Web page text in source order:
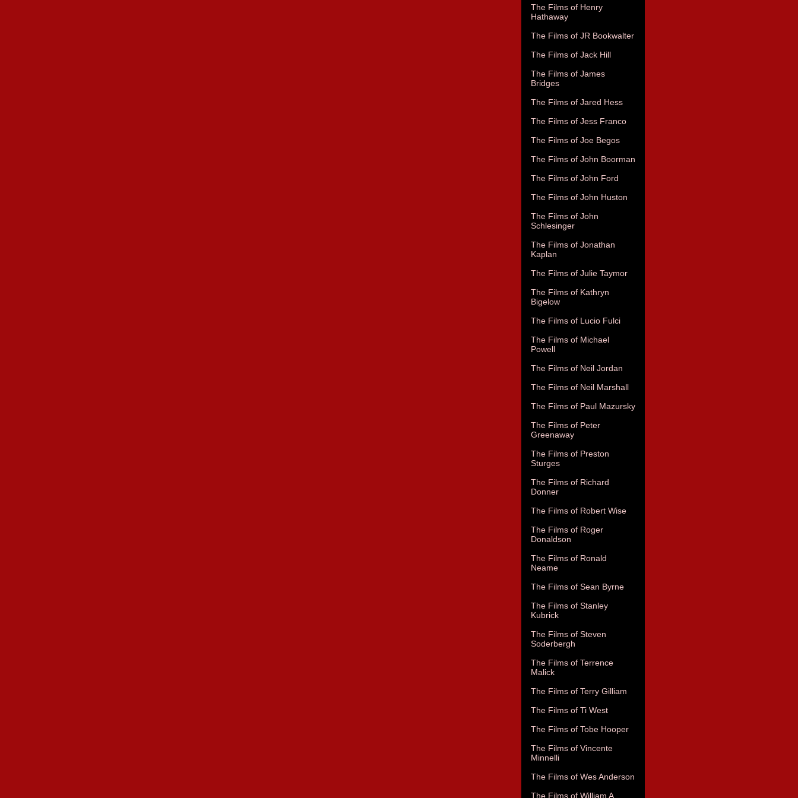
The Films of Henry
Hathaway
The Films of JR Bookwalter
The Films of Jack Hill
The Films of James
Bridges
The Films of Jared Hess
The Films of Jess Franco
The Films of Joe Begos
The Films of John Boorman
The Films of John Ford
The Films of John Huston
The Films of John
Schlesinger
The Films of Jonathan
Kaplan
The Films of Julie Taymor
The Films of Kathryn
Bigelow
The Films of Lucio Fulci
The Films of Michael
Powell
The Films of Neil Jordan
The Films of Neil Marshall
The Films of Paul Mazursky
The Films of Peter
Greenaway
The Films of Preston
Sturges
The Films of Richard
Donner
The Films of Robert Wise
The Films of Roger
Donaldson
The Films of Ronald
Neame
The Films of Sean Byrne
The Films of Stanley
Kubrick
The Films of Steven
Soderbergh
The Films of Terrence
Malick
The Films of Terry Gilliam
The Films of Ti West
The Films of Tobe Hooper
The Films of Vincente
Minnelli
The Films of Wes Anderson
The Films of William A.